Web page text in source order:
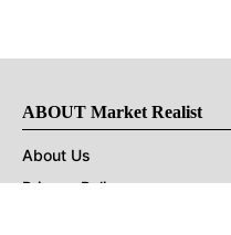
ABOUT Market Realist
About Us
Privacy Policy